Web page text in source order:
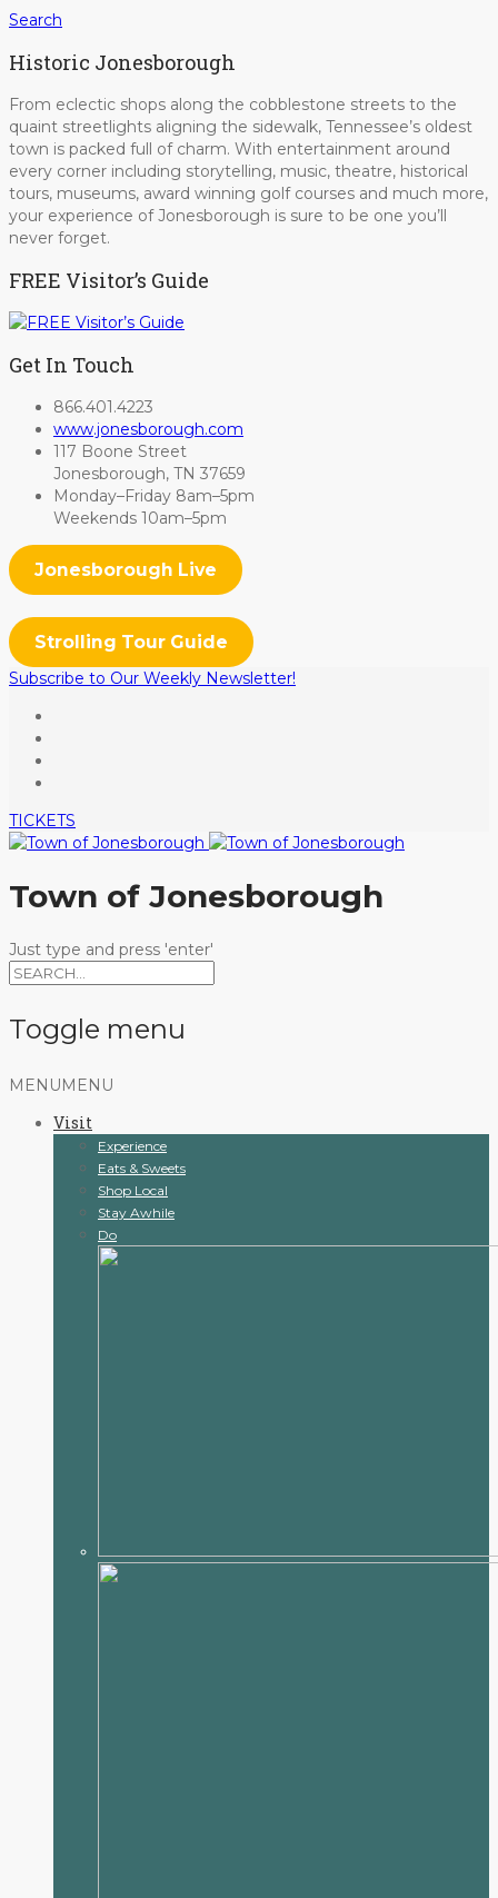
Search
Historic Jonesborough
From eclectic shops along the cobblestone streets to the
quaint streetlights aligning the sidewalk, Tennessee’s oldest
town is packed full of charm. With entertainment around
every corner including storytelling, music, theatre, historical
tours, museums, award winning golf courses and much more,
your experience of Jonesborough is sure to be one you’ll
never forget.
FREE Visitor’s Guide
Get In Touch
866.401.4223
www.jonesborough.com
117 Boone Street
Jonesborough, TN 37659
Monday–Friday 8am–5pm
Weekends 10am–5pm
Jonesborough Live
Strolling Tour Guide
Subscribe to Our Weekly Newsletter!
TICKETS
Town of Jonesborough
Just type and press 'enter'
Toggle menu
Skip
content
MENU MENU
Visit
Experience
Eats & Sweets
Shop Local
Stay Awhile
Do